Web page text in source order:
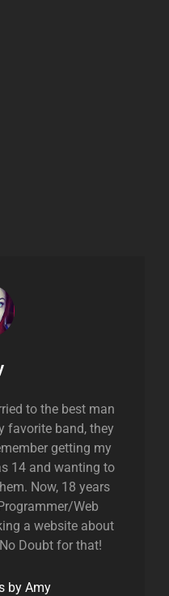
to the best man
favorite band, they
getting my
14 and wanting to
Now, 18 years
Web
a website about
Doubt for that!
by Amy